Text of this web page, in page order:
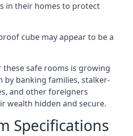
in their homes to protect
cube may appear to be a
these safe rooms is growing
by banking families, stalker-
and other foreigners
wealth hidden and secure.
Specifications